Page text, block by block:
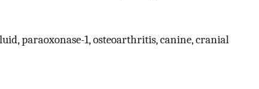
paraoxonase-1, osteoarthritis, canine, cranial